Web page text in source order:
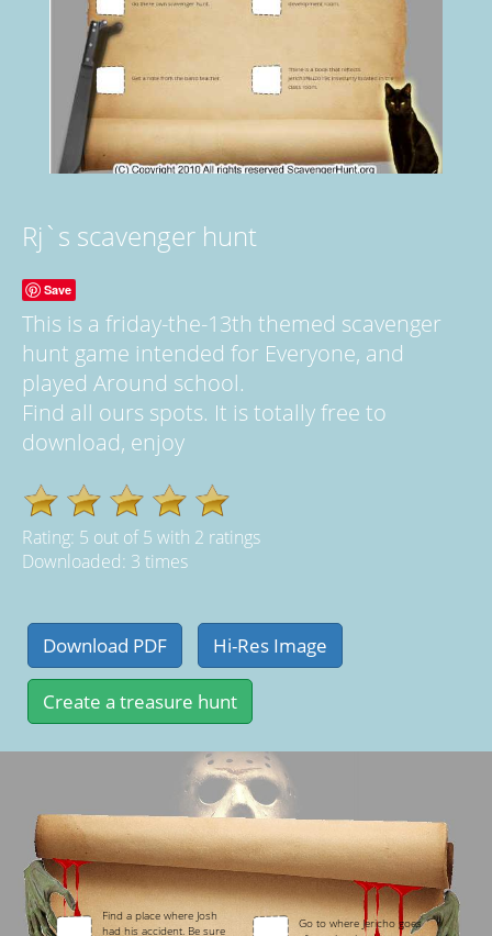
Rj`s scavenger hunt
Save
This is a friday-the-13th themed scavenger
hunt game intended for Everyone, and
played Around school.
Find all ours spots. It is totally free to
download, enjoy
Rating: 5 out of5 with 2 ratings
Downloaded: 3 times
Find a place where Josh
had his accident. Be sure
Go to where Jericho goes